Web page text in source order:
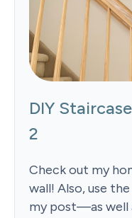
DIY
2
Check out my
wall! Also, use
my post—as well